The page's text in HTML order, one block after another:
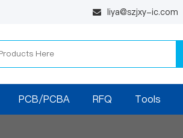
liya@szjxy-ic.com
PCB/PCBA RFQ Tools